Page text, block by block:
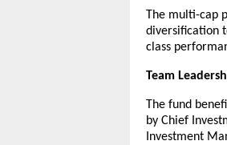
The multi-cap
diversification
class
Team
The fund
by Chief
Investment